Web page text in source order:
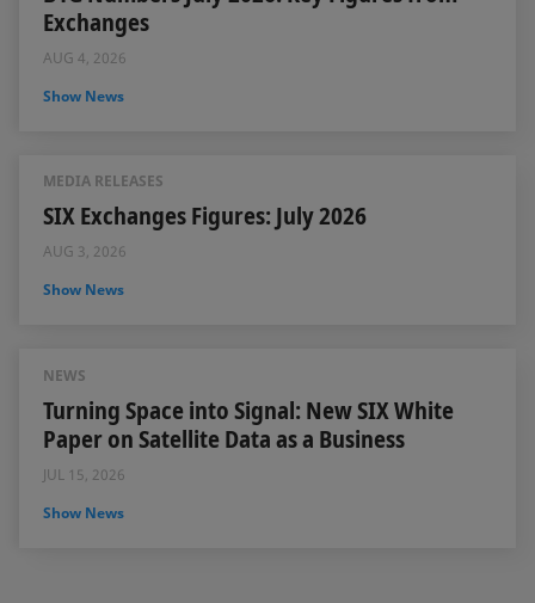
Exchanges
AUG 4, 2026
Show News
MEDIA RELEASES
SIX Exchanges Figures: July 2026
AUG 3, 2026
Show News
NEWS
Turning Space into Signal: New SIX White
Paper on Satellite Data as a Business
JUL 15, 2026
Show News